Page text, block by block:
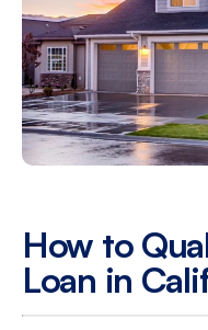
How to
Loan in